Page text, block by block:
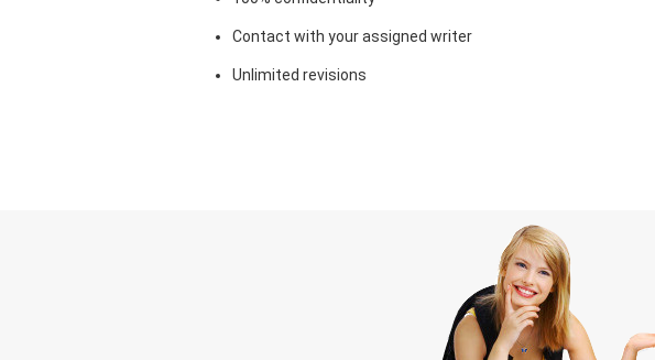
Contact with your assigned writer
Unlimited revisions